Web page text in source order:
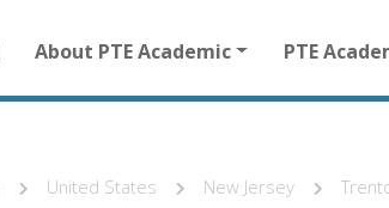
About PTE Academic PTE
United States New Jersey